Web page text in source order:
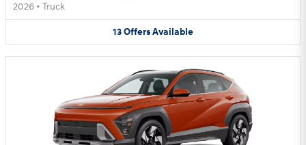
2026 • Truck
13OffersAvailable